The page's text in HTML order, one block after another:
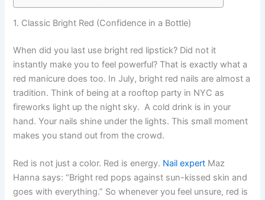
1. Classic Bright Red (Confidence in a Bottle)
When did you last use bright red lipstick? Did not it
instantly make you to feel powerful? That is exactly what a
red manicure does too. In July, bright red nails are almost a
tradition. Think of being at a rooftop party in NYC as
fireworks light up the night sky. A cold drink is in your
hand. Your nails shine under the lights. This small moment
makes you stand out from the crowd.
Red is not just a color. Red is energy. Nail expert Maz
Hanna says: “Bright red pops against sun-kissed skin and
goes with everything.” So whenever you feel unsure, red is